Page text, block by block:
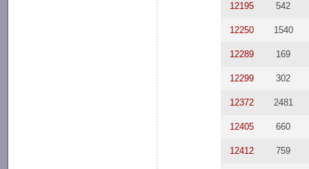
12195 542
12250 1540
12289 169
12299 302
12372 2481
12405 660
12412 759